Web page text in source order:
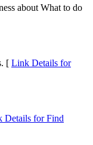
about What to do
[ Link Details for
Details for Find